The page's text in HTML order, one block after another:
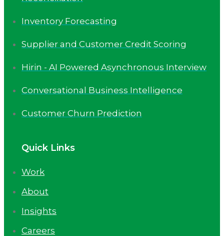
Inventory Forecasting
Supplier and Customer Credit Scoring
Hirin - AI Powered Asynchronous Interview
Conversational Business Intelligence
Customer Churn Prediction
Quick Links
Work
About
Insights
Careers